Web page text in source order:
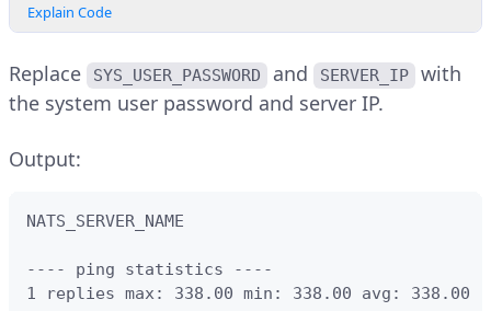
Explain Code
Replace SYS_USER_PASSWORD and SERVER_IP
with
the system user password and server IP.
Output:
NATS_SERVER_NAME
---- ping statistics ----
1 replies max: 338.00 min: 338.00 avg: 338.00